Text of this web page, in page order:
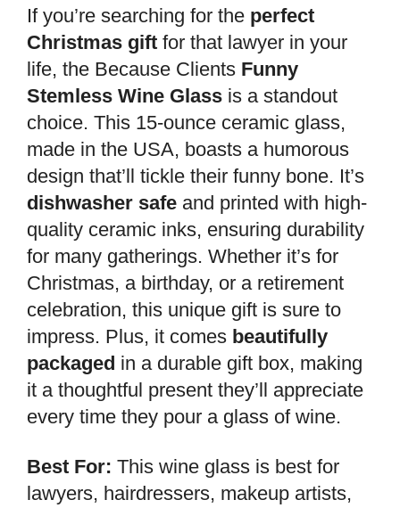
If you’re searching for the perfect
Christmas gift for that lawyer in your
life, the Because Clients Funny
Stemless Wine Glass is a standout
choice. This 15-ounce ceramic glass,
made in the USA, boasts a humorous
design that’ll tickle their funny bone. It’s
dishwasher safe and printed with high-
quality ceramic inks, ensuring durability
for many gatherings. Whether it’s for
Christmas, a birthday, or a retirement
celebration, this unique gift is sure to
impress. Plus, it comes beautifully
packaged in a durable gift box, making
it a thoughtful present they’ll appreciate
every time they pour a glass of wine.
Best For: This wine glass is best for
lawyers, hairdressers, makeup artists,